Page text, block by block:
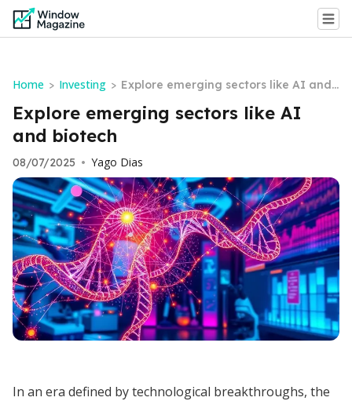
Home > Investing > Explore emerging sectors like AI and
biotech
Explore emerging sectors like AI
and biotech
08/07/2025 • Yago Dias
In an era defined by technological breakthroughs, the